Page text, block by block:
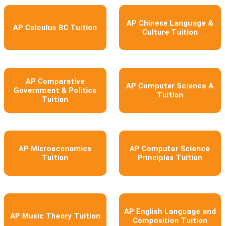
AP Calculus BC Tuition
AP Chinese Language &
Culture Tuition
AP Comparative
Government & Politics
Tuition
AP Computer Science A
Tuition
AP Microeconomics
Tuition
AP Computer Science
Principles Tuition
AP Music Theory Tuition
AP English Language and
Composition Tuition